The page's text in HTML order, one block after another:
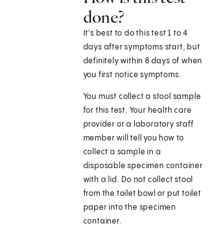
done?
It's best to do this test 1 to 4
days after symptoms start, but
definitely within 8 days of when
you first notice symptoms.
You must collect a stool sample
for this test. Your health care
provider or a laboratory staff
member will tell you how to
collect a sample in a
disposable specimen container
with a lid. Do not collect stool
from the toilet bowl or put toilet
paper into the specimen
container.